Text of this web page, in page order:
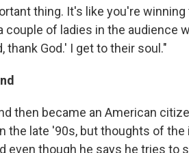
thing. It's like you're
couple of ladies in the audience
thank God.' I get to their soul."
then became an American
the late '90s, but thoughts of
even though he says he tries to